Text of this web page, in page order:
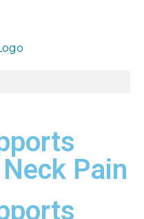
Pain